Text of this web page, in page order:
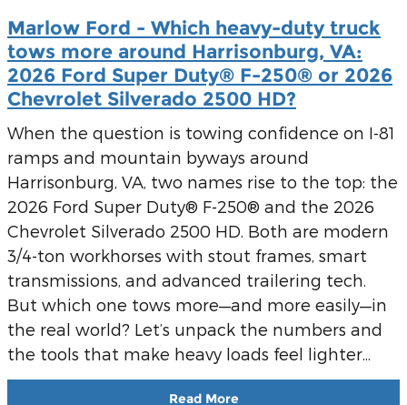
Marlow Ford - Which heavy-duty truck
tows more around Harrisonburg, VA:
2026 Ford Super Duty® F-250® or 2026
Chevrolet Silverado 2500 HD?
When the question is towing confidence on I-81
ramps and mountain byways around
Harrisonburg, VA, two names rise to the top: the
2026 Ford Super Duty® F-250® and the 2026
Chevrolet Silverado 2500 HD. Both are modern
3/4-ton workhorses with stout frames, smart
transmissions, and advanced trailering tech.
But which one tows more—and more easily—in
the real world? Let’s unpack the numbers and
the tools that make heavy loads feel lighter...
Read More